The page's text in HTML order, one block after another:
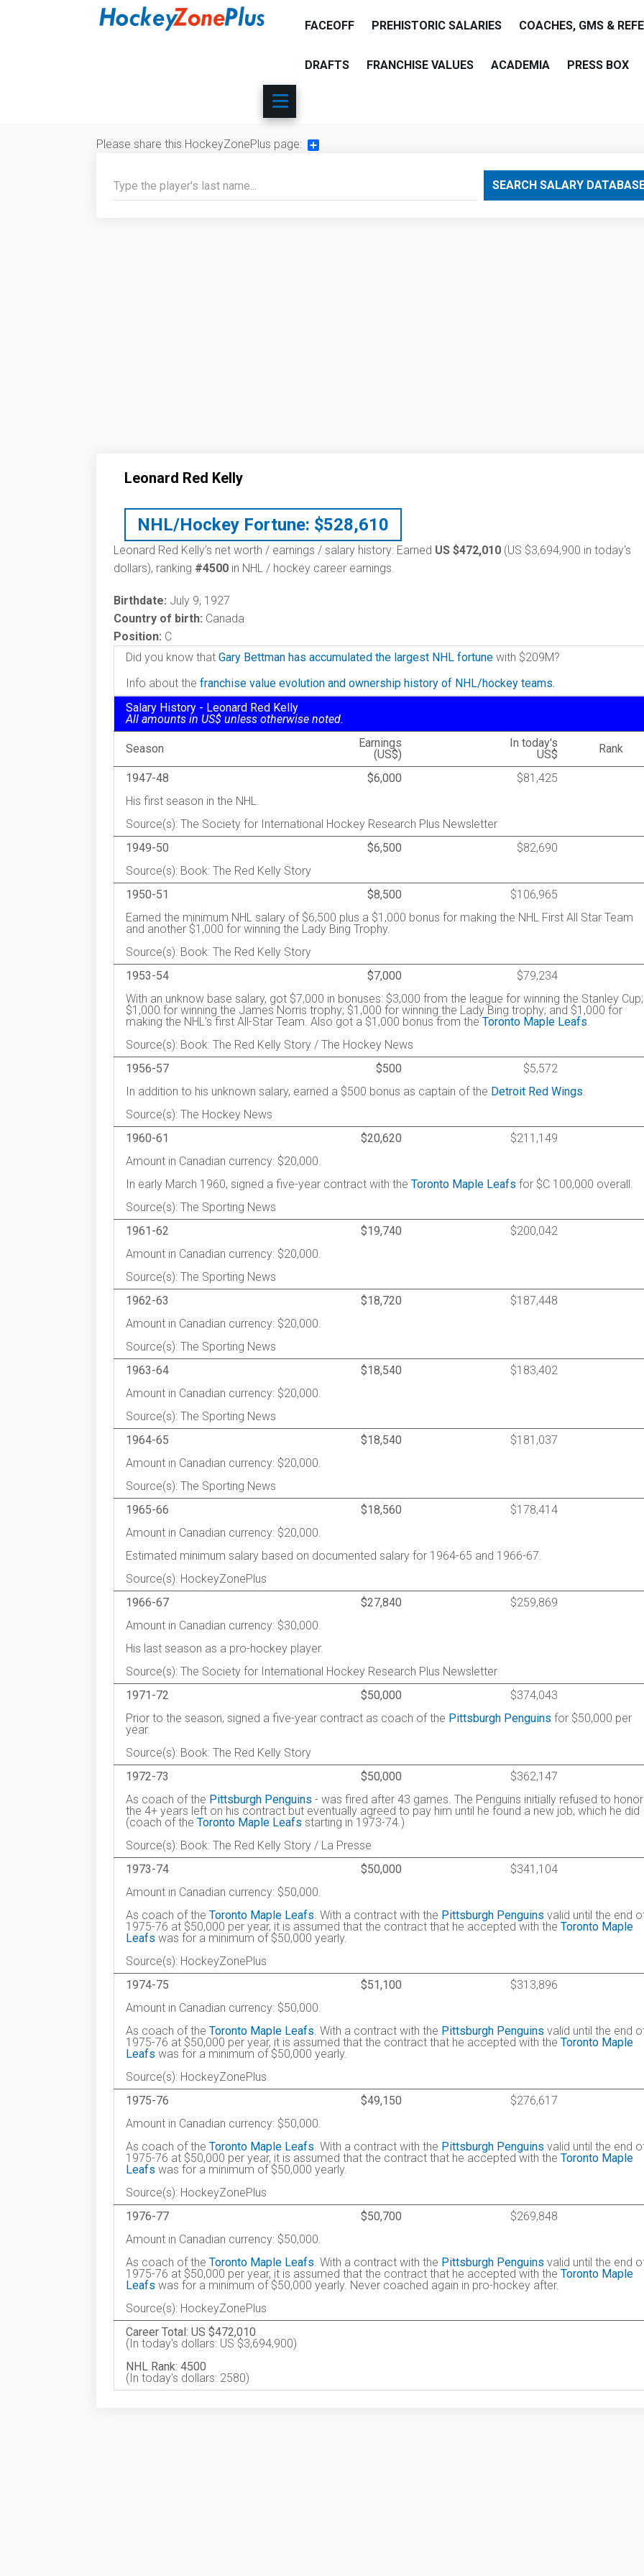
FACEOFF PREHISTORIC SALARIES COACHES, GMS &
DRAFTS FRANCHISE VALUES ACADEMIA PRESS BOX
Please share this HockeyZonePlus page:
SEARCH SALARY
Leonard Red Kelly
NHL/Hockey Fortune: $528,610
Leonard Red Kelly’s net worth / earnings / salary history: Earned US $472,010 (US $3,694,900 in today's
dollars), ranking #4500 in NHL / hockey career earnings.
Birthdate: July 9, 1927
Country of birth: Canada
Position: C
Did you know that Gary Bettman has accumulated the largest NHL fortune with $209M?
Info about the franchise value evolution and ownership history of NHL/hockey teams.
Salary History - Leonard Red Kelly
All amounts in US$ unless otherwise noted.
Season
Earnings
(US$)
In today's
US$
Rank
1947-48 $6,000
$81,425
His first season in the NHL.
Source(s): The Society for International Hockey Research Plus Newsletter
1949-50
$6,500
$82,690
Source(s): Book: The Red Kelly Story
1950-51
$8,500
$106,965
Earned the minimum NHL salary of $6,500 plus a $1,000 bonus for making the NHL First All Star Team
and another $1,000 for winning the Lady Bing Trophy.
Source(s): Book: The Red Kelly Story
1953-54
$7,000
$79,234
With an unknow base salary, got $7,000 in bonuses: $3,000 from the league for winning the Stanley Cup;
$1,000 for winning the James Norris trophy; $1,000 for winning the Lady Bing trophy; and $1,000 for
making the NHL's first All-Star Team. Also got a $1,000 bonus from the Toronto Maple Leafs.
Source(s): Book: The Red Kelly Story / The Hockey News
1956-57
$500
$5,572
In addition to his unknown salary, earned a $500 bonus as captain of the Detroit Red Wings.
Source(s): The Hockey News
1960-61
$20,620
$211,149
Amount in Canadian currency: $20,000.
In early March 1960, signed a five-year contract with the Toronto Maple Leafs for $C 100,000 overall.
Source(s): The Sporting News
1961-62
$19,740
$200,042
Amount in Canadian currency: $20,000.
Source(s): The Sporting News
1962-63
$18,720
$187,448
Amount in Canadian currency: $20,000.
Source(s): The Sporting News
1963-64
$18,540
$183,402
Amount in Canadian currency: $20,000.
Source(s): The Sporting News
1964-65
$18,540
$181,037
Amount in Canadian currency: $20,000.
Source(s): The Sporting News
1965-66
$18,560
$178,414
Amount in Canadian currency: $20,000.
Estimated minimum salary based on documented salary for 1964-65 and 1966-67.
Source(s): HockeyZonePlus
1966-67
$27,840
$259,869
Amount in Canadian currency: $30,000.
His last season as a pro-hockey player.
Source(s): The Society for International Hockey Research Plus Newsletter
1971-72
$50,000
$374,043
Prior to the season, signed a five-year contract as coach of the Pittsburgh Penguins for $50,000 per
year.
Source(s): Book: The Red Kelly Story
1972-73
$50,000
$362,147
As coach of the Pittsburgh Penguins - was fired after 43 games. The Penguins initially refused to honor
the 4+ years left on his contract but eventually agreed to pay him until he found a new job, which he did
(coach of the Toronto Maple Leafs starting in 1973-74.)
Source(s): Book: The Red Kelly Story / La Presse
1973-74
$50,000
$341,104
Amount in Canadian currency: $50,000.
As coach of the Toronto Maple Leafs. With a contract with the Pittsburgh Penguins valid until the end
1975-76 at $50,000 per year, it is assumed that the contract that he accepted with the Toronto Maple
Leafs was for a minimum of $50,000 yearly.
Source(s): HockeyZonePlus
1974-75
$51,100
$313,896
Amount in Canadian currency: $50,000.
As coach of the Toronto Maple Leafs. With a contract with the Pittsburgh Penguins valid until the end
1975-76 at $50,000 per year, it is assumed that the contract that he accepted with the Toronto Maple
Leafs was for a minimum of $50,000 yearly.
Source(s): HockeyZonePlus
1975-76
$49,150
$276,617
Amount in Canadian currency: $50,000.
As coach of the Toronto Maple Leafs. With a contract with the Pittsburgh Penguins valid until the end
1975-76 at $50,000 per year, it is assumed that the contract that he accepted with the Toronto Maple
Leafs was for a minimum of $50,000 yearly.
Source(s): HockeyZonePlus
1976-77
$50,700
$269,848
Amount in Canadian currency: $50,000.
As coach of the Toronto Maple Leafs. With a contract with the Pittsburgh Penguins valid until the end
1975-76 at $50,000 per year, it is assumed that the contract that he accepted with the Toronto Maple
Leafs was for a minimum of $50,000 yearly. Never coached again in pro-hockey after.
Source(s): HockeyZonePlus
Career Total: US $472,010
(In today's dollars: US $3,694,900)
NHL Rank: 4500
(In today's dollars: 2580)